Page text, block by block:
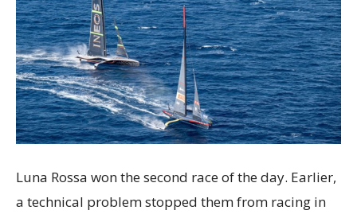
Luna Rossa won the second race of the day. Earlier,
a technical problem stopped them from racing in